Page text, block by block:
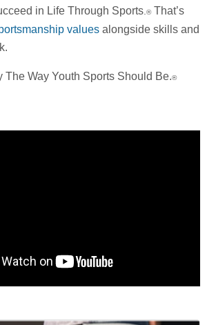
in Life Through Sports ®That’s
values alongside skills and
The Way Youth Sports Should Be.®